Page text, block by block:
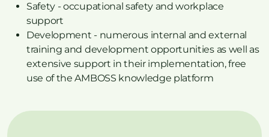
Safety - occupational safety and workplace
support
Development - numerous internal and external
training and development opportunities as well as
extensive support in their implementation, free
use of the AMBOSS knowledge platform